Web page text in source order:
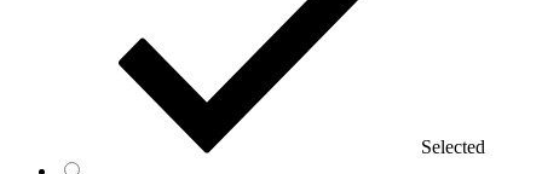
Selected